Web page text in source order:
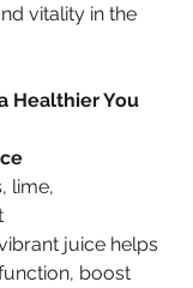
vitality in the
Healthier You
lime,
juice helps
boost